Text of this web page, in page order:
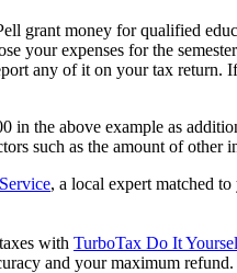
grant money for qualified
your expenses for the
any of it on your tax
in the above example as
such as the amount of
, a local expert matched
with TurboTax Do It
and your maximum refund.